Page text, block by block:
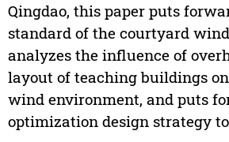
Qingdao, this paper puts
standard of the courtyard
analyzes the influence of
layout of teaching buildings
wind environment, and puts
optimization design strategy